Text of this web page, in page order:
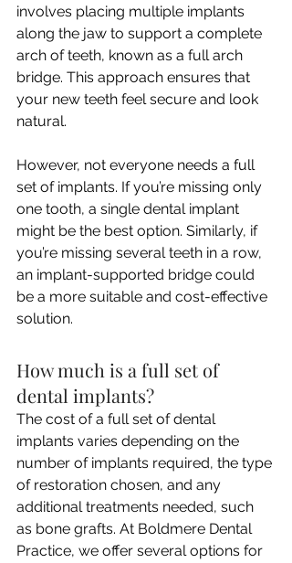
involves placing multiple implants
along the jaw to support a complete
arch of teeth, known as a full arch
bridge. This approach ensures that
your new teeth feel secure and look
natural.
However, not everyone needs a full
set of implants. If you’re missing only
one tooth, a single dental implant
might be the best option. Similarly, if
you’re missing several teeth in a row,
an implant-supported bridge could
be a more suitable and cost-effective
solution.
How much is a full set of
dental implants?
The cost of a full set of dental
implants varies depending on the
number of implants required, the type
of restoration chosen, and any
additional treatments needed, such
as bone grafts. At Boldmere Dental
Practice, we offer several options for